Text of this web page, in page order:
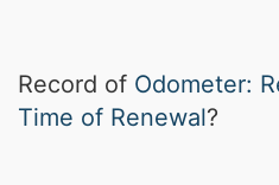
Record of Odometer:
Time of Renewal?